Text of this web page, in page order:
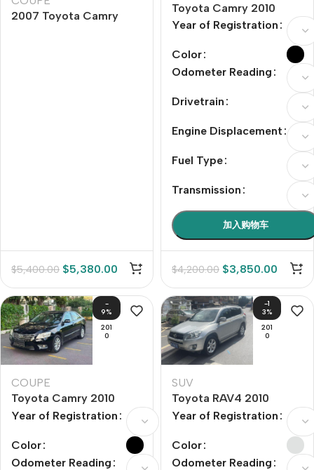
2007 Toyota Camry
$5,400.00 $5,380.00
Toyota Camry 2010
Model Year 240G
Year of Registration
Color
Odometer Reading
Drivetrain
Engine Displacement
Fuel Type
Transmission
加入购物车
$4,200.00 $3,850.00
-
9%
201
0
COUPE
Toyota Camry 2010
Model Year 200G Luxury
Year of Registration
Color
Odometer Reading
-1
3%
201
0
SUV
Toyota RAV4 2010
Model Year 2.0L
Upgrade Edition
Year of Registration
Color
Odometer Reading